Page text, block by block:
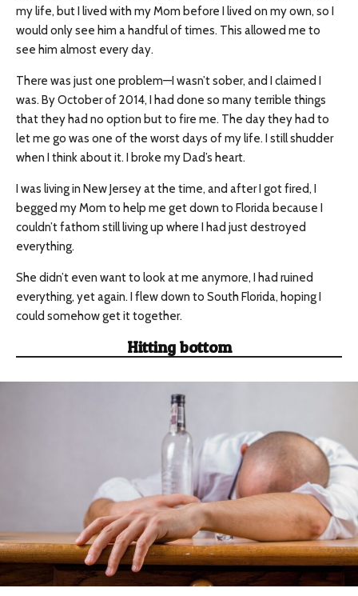
my life, but I lived with my Mom before I lived on my own, so I
would only see him a handful of times. This allowed me to
see him almost every day.
There was just one problem—I wasn’t sober, and I claimed I
was. By October of 2014, I had done so many terrible things
that they had no option but to fire me. The day they had to
let me go was one of the worst days of my life. I still shudder
when I think about it. I broke my Dad’s heart.
I was living in New Jersey at the time, and after I got fired, I
begged my Mom to help me get down to Florida because I
couldn’t fathom still living up where I had just destroyed
everything.
She didn’t even want to look at me anymore, I had ruined
everything, yet again. I flew down to South Florida, hoping I
could somehow get it together.
Hitting bottom